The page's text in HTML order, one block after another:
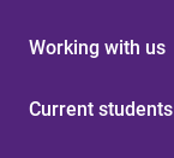
Working with us
Current students